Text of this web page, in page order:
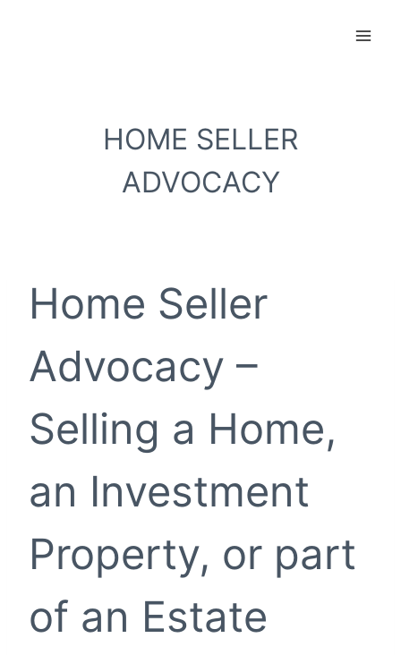
HOME SELLER
ADVOCACY
Home Seller
Advocacy –
Selling a Home,
an Investment
Property, or part
of an Estate